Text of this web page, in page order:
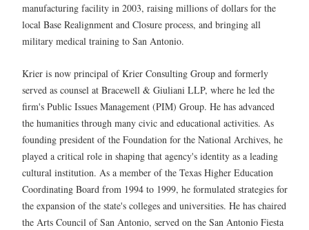
manufacturing facility in 2003, raising millions of dollars for the
local Base Realignment and Closure process, and bringing all
military medical training to San Antonio.
Krier is now principal of Krier Consulting Group and formerly
served as counsel at Bracewell & Giuliani LLP, where he led the
firm's Public Issues Management (PIM) Group. He has advanced
the humanities through many civic and educational activities. As
founding president of the Foundation for the National Archives, he
played a critical role in shaping that agency's identity as a leading
cultural institution. As a member of the Texas Higher Education
Coordinating Board from 1994 to 1999, he formulated strategies for
the expansion of the state's colleges and universities. He has chaired
the Arts Council of San Antonio, served on the San Antonio Fiesta